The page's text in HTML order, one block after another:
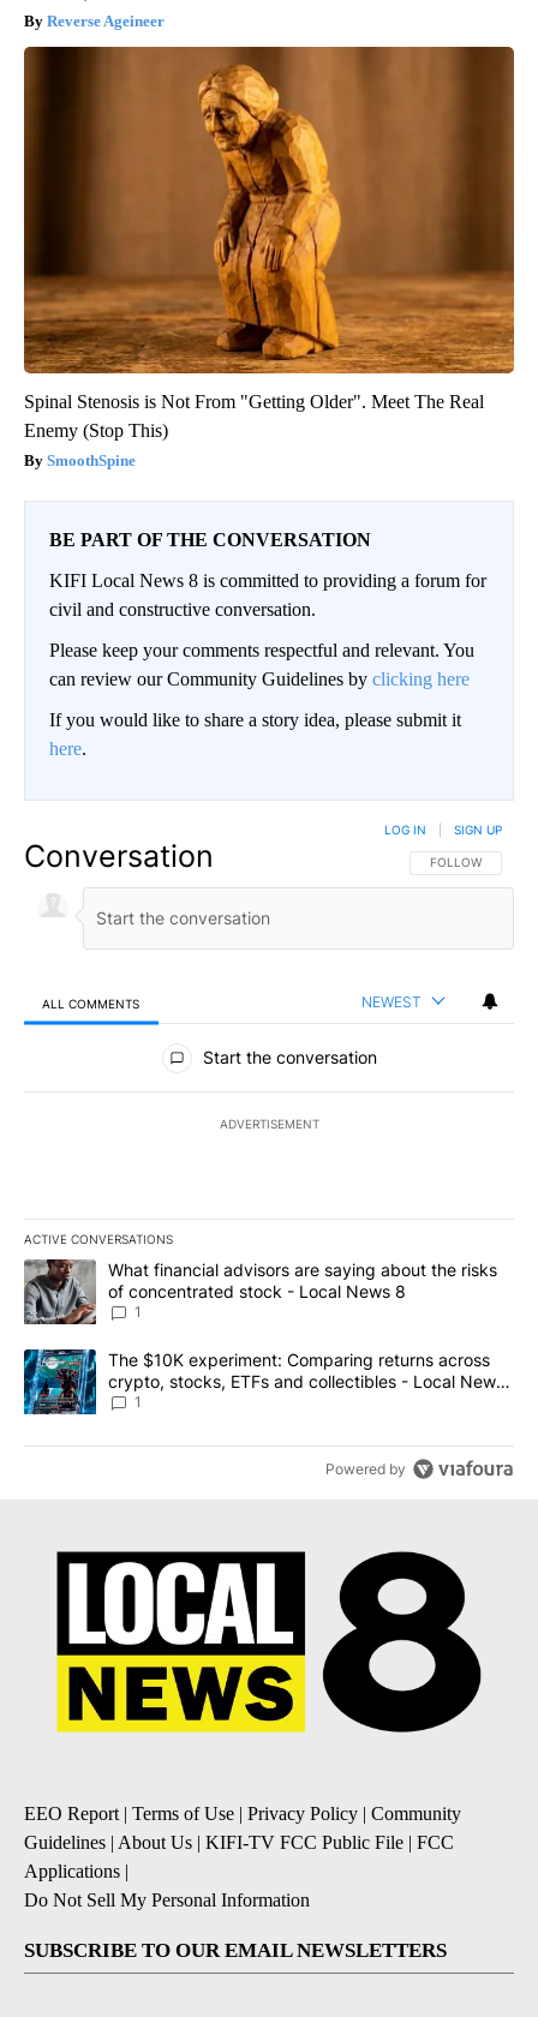
Reverse Ageineer
Spinal Stenosis is Not From "Getting Older". Meet The Real
Enemy (Stop This)
SmoothSpine
BE PART OF THE CONVERSATION
KIFI Local News 8 is committed to providing a forum for
civil and constructive conversation.
Please keep your comments respectful and relevant. You
can review our Community Guidelines by clicking here
If you would like to share a story idea, please submit it
here.
Conversation FOLLOW THIS
FOLLOW
LOG IN SIGN UP
ALL COMMENTS NEWEST
All Comments
Start the conversation
ADVERTISEMENT
ACTIVE CONVERSATIONS
The following is a list of the most commented articles in the last
A trending article titled "What financial advisors are saying
What financial advisors are saying about the risks
of concentrated stock - Local News 8
1
A trending article titled "The $10K experiment: Comparing
The $10K experiment: Comparing returns across
crypto, stocks, ETFs and collectibles - Local News
8
1
Powered by
EEO Report| Terms of Use | Privacy Policy | Community
Guidelines | About Us | KIFI-TV FCC Public File | FCC
Applications |
Do Not Sell My Personal Information
SUBSCRIBE TO OUR EMAIL NEWSLETTERS